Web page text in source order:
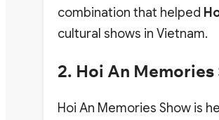
combination that helped
cultural shows in Vietnam.
2. Hoi An
Hoi An Memories Show is